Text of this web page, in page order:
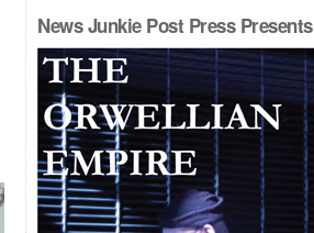
News Junkie Post Press Presents